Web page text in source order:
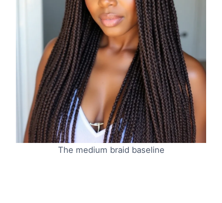
The medium braid baseline